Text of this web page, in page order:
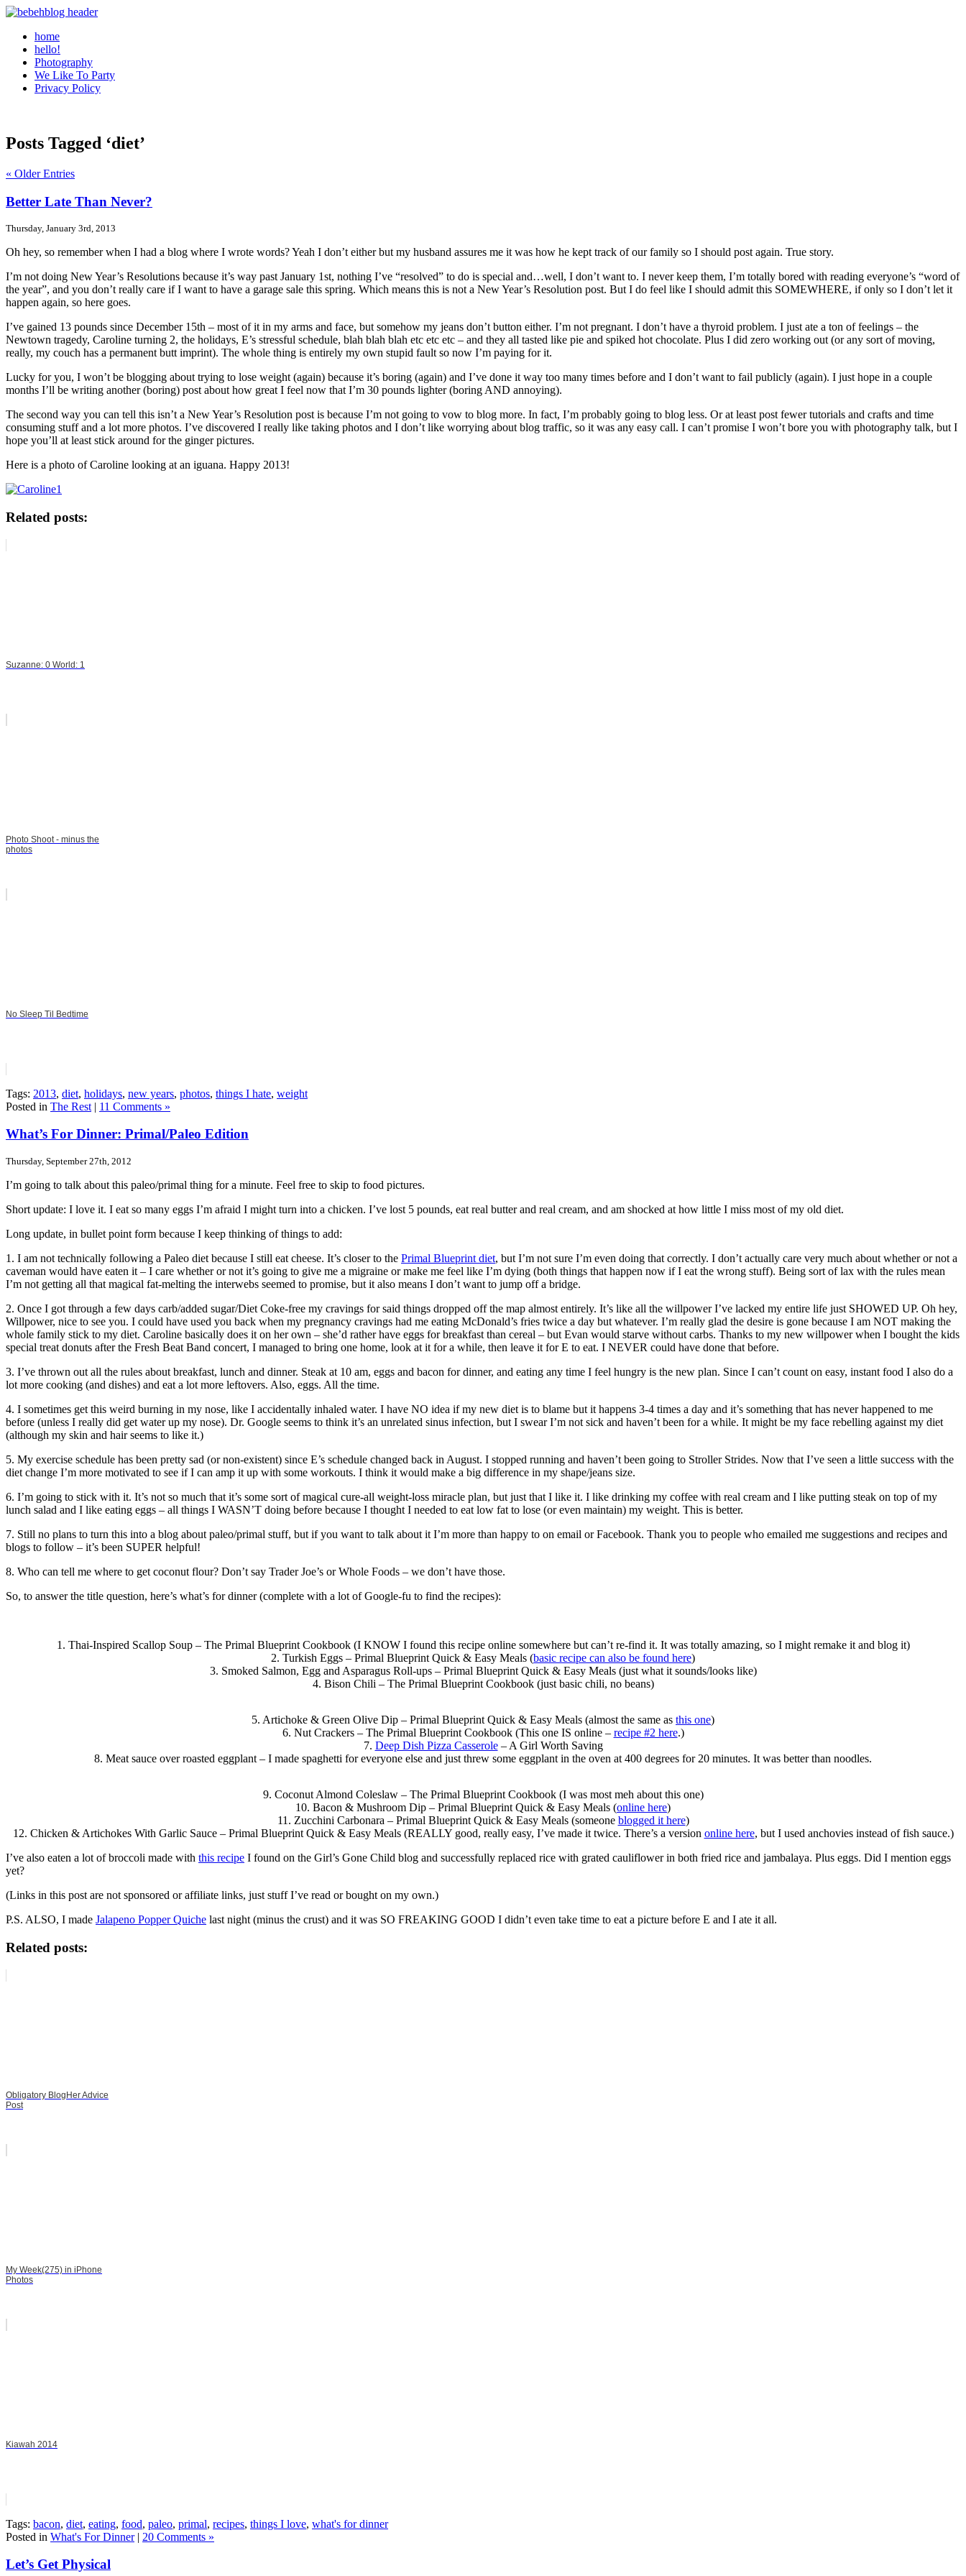
home
hello!
Photography
We Like To Party
Privacy Policy
Posts Tagged ‘diet’
« Older Entries
Better Late Than Never?
Thursday, January 3rd, 2013
Oh hey, so remember when I had a blog where I wrote words? Yeah I don’t either but my husband assures me it was how he kept track of our family so I should post again. True story.
I’m not doing New Year’s Resolutions because it’s way past January 1st, nothing I’ve “resolved” to do is special and…well, I don’t want to. I never keep them, I’m totally bored with reading everyone’s “word of
the year”, and you don’t really care if I want to have a garage sale this spring. Which means this is not a New Year’s Resolution post. But I do feel like I should admit this SOMEWHERE, if only so I don’t let it
happen again, so here goes.
I’ve gained 13 pounds since December 15th – most of it in my arms and face, but somehow my jeans don’t button either. I’m not pregnant. I don’t have a thyroid problem. I just ate a ton of feelings – the
Newtown tragedy, Caroline turning 2, the holidays, E’s stressful schedule, blah blah blah etc etc etc – and they all tasted like pie and spiked hot chocolate. Plus I did zero working out (or any sort of moving,
really, my couch has a permanent butt imprint). The whole thing is entirely my own stupid fault so now I’m paying for it.
Lucky for you, I won’t be blogging about trying to lose weight (again) because it’s boring (again) and I’ve done it way too many times before and I don’t want to fail publicly (again). I just hope in a couple
months I’ll be writing another (boring) post about how great I feel now that I’m 30 pounds lighter (boring AND annoying).
The second way you can tell this isn’t a New Year’s Resolution post is because I’m not going to vow to blog more. In fact, I’m probably going to blog less. Or at least post fewer tutorials and crafts and time
consuming stuff and a lot more photos. I’ve discovered I really like taking photos and I don’t like worrying about blog traffic, so it was any easy call. I can’t promise I won’t bore you with photography talk, but I
hope you’ll at least stick around for the ginger pictures.
Here is a photo of Caroline looking at an iguana. Happy 2013!
Related posts:
Suzanne: 0 World: 1
Photo Shoot - minus the
photos
No Sleep Til Bedtime
Tags: 2013, diet, holidays, new years, photos, things I hate, weight
Posted in The Rest | 11 Comments »
What’s For Dinner: Primal/Paleo Edition
Thursday, September 27th, 2012
I’m going to talk about this paleo/primal thing for a minute. Feel free to skip to food pictures.
Short update: I love it. I eat so many eggs I’m afraid I might turn into a chicken. I’ve lost 5 pounds, eat real butter and real cream, and am shocked at how little I miss most of my old diet.
Long update, in bullet point form because I keep thinking of things to add:
1. I am not technically following a Paleo diet because I still eat cheese. It’s closer to the Primal Blueprint diet, but I’m not sure I’m even doing that correctly. I don’t actually care very much about whether or not a
caveman would have eaten it – I care whether or not it’s going to give me a migraine or make me feel like I’m dying (both things that happen now if I eat the wrong stuff). Being sort of lax with the rules mean
I’m not getting all that magical fat-melting the interwebs seemed to promise, but it also means I don’t want to jump off a bridge.
2. Once I got through a few days carb/added sugar/Diet Coke-free my cravings for said things dropped off the map almost entirely. It’s like all the willpower I’ve lacked my entire life just SHOWED UP. Oh hey,
Willpower, nice to see you. I could have used you back when my pregnancy cravings had me eating McDonald’s fries twice a day but whatever. I’m really glad the desire is gone because I am NOT making the
whole family stick to my diet. Caroline basically does it on her own – she’d rather have eggs for breakfast than cereal – but Evan would starve without carbs. Thanks to my new willpower when I bought the kids
special treat donuts after the Fresh Beat Band concert, I managed to bring one home, look at it for a while, then leave it for E to eat. I NEVER could have done that before.
3. I’ve thrown out all the rules about breakfast, lunch and dinner. Steak at 10 am, eggs and bacon for dinner, and eating any time I feel hungry is the new plan. Since I can’t count on easy, instant food I also do a
lot more cooking (and dishes) and eat a lot more leftovers. Also, eggs. All the time.
4. I sometimes get this weird burning in my nose, like I accidentally inhaled water. I have NO idea if my new diet is to blame but it happens 3-4 times a day and it’s something that has never happened to me
before (unless I really did get water up my nose). Dr. Google seems to think it’s an unrelated sinus infection, but I swear I’m not sick and haven’t been for a while. It might be my face rebelling against my diet
(although my skin and hair seems to like it.)
5. My exercise schedule has been pretty sad (or non-existent) since E’s schedule changed back in August. I stopped running and haven’t been going to Stroller Strides. Now that I’ve seen a little success with the
diet change I’m more motivated to see if I can amp it up with some workouts. I think it would make a big difference in my shape/jeans size.
6. I’m going to stick with it. It’s not so much that it’s some sort of magical cure-all weight-loss miracle plan, but just that I like it. I like drinking my coffee with real cream and I like putting steak on top of my
lunch salad and I like eating eggs – all things I WASN’T doing before because I thought I needed to eat low fat to lose (or even maintain) my weight. This is better.
7. Still no plans to turn this into a blog about paleo/primal stuff, but if you want to talk about it I’m more than happy to on email or Facebook. Thank you to people who emailed me suggestions and recipes and
blogs to follow – it’s been SUPER helpful!
8. Who can tell me where to get coconut flour? Don’t say Trader Joe’s or Whole Foods – we don’t have those.
So, to answer the title question, here’s what’s for dinner (complete with a lot of Google-fu to find the recipes):
1. Thai-Inspired Scallop Soup – The Primal Blueprint Cookbook (I KNOW I found this recipe online somewhere but can’t re-find it. It was totally amazing, so I might remake it and blog it)
2. Turkish Eggs – Primal Blueprint Quick & Easy Meals (basic recipe can also be found here)
3. Smoked Salmon, Egg and Asparagus Roll-ups – Primal Blueprint Quick & Easy Meals (just what it sounds/looks like)
4. Bison Chili – The Primal Blueprint Cookbook (just basic chili, no beans)
5. Artichoke & Green Olive Dip – Primal Blueprint Quick & Easy Meals (almost the same as this one)
6. Nut Crackers – The Primal Blueprint Cookbook (This one IS online – recipe #2 here.)
7. Deep Dish Pizza Casserole– A Girl Worth Saving
8. Meat sauce over roasted eggplant – I made spaghetti for everyone else and just threw some eggplant in the oven at 400 degrees for 20 minutes. It was better than noodles.
9. Coconut Almond Coleslaw – The Primal Blueprint Cookbook (I was most meh about this one)
10. Bacon & Mushroom Dip – Primal Blueprint Quick & Easy Meals (online here)
11. Zucchini Carbonara – Primal Blueprint Quick & Easy Meals (someone blogged it here)
12. Chicken & Artichokes With Garlic Sauce – Primal Blueprint Quick & Easy Meals (REALLY good, really easy, I’ve made it twice. There’s a version online here, but I used anchovies instead of fish sauce.)
I’ve also eaten a lot of broccoli made with this recipe I found on the Girl’s Gone Child blog and successfully replaced rice with grated cauliflower in both fried rice and jambalaya. Plus eggs. Did I mention eggs
yet?
(Links in this post are not sponsored or affiliate links, just stuff I’ve read or bought on my own.)
P.S. ALSO, I made Jalapeno Popper Quiche last night (minus the crust) and it was SO FREAKING GOOD I didn’t even take time to eat a picture before E and I ate it all.
Related posts:
Obligatory BlogHer Advice
Post
My Week(275) in iPhone
Photos
Kiawah 2014
Tags: bacon, diet, eating, food, paleo, primal, recipes, things I love, what's for dinner
Posted in What's For Dinner| 20 Comments »
Let’s Get Physical